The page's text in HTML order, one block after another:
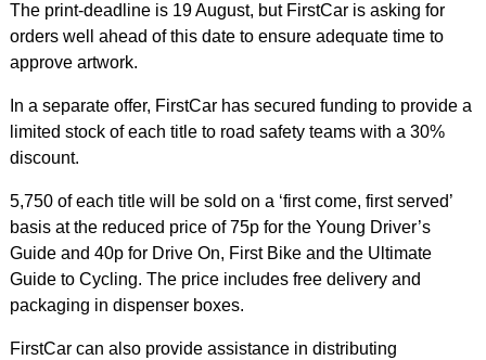
The print-deadline is 19 August, but FirstCar is asking for
orders well ahead of this date to ensure adequate time to
approve artwork.
In a separate offer, FirstCar has secured funding to provide a
limited stock of each title to road safety teams with a 30%
discount.
5,750 of each title will be sold on a ‘first come, first served’
basis at the reduced price of 75p for the Young Driver’s
Guide and 40p for Drive On, First Bike and the Ultimate
Guide to Cycling. The price includes free delivery and
packaging in dispenser boxes.
FirstCar can also provide assistance in distributing